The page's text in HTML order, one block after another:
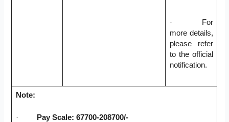
· For
more details,
please refer
to the official
notification.
Note:
· Pay Scale: 67700-208700/-